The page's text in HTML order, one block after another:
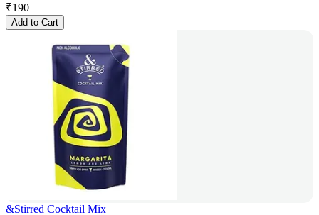
₹190
Add to Cart
&Stirred Cocktail Mix